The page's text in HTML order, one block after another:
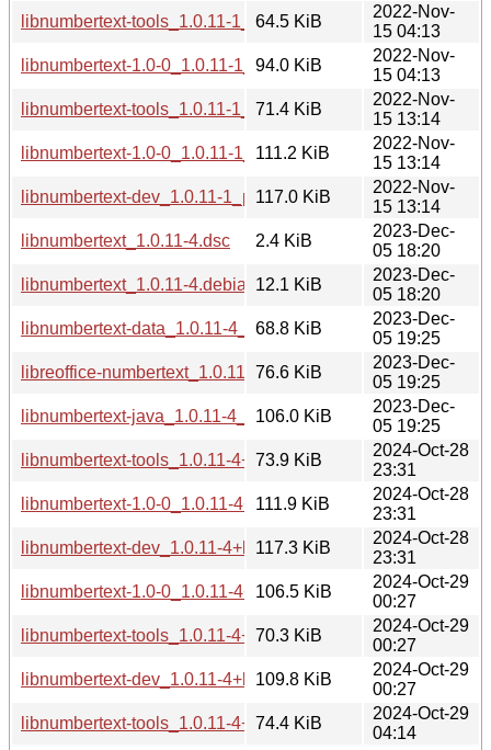
libnumbertext-tools_1.0.11-1_mips64el.deb
64.5 KiB
2022-Nov-
15 04:13
libnumbertext-1.0-0_1.0.11-1_mips64el.deb
94.0 KiB
2022-Nov-
15 04:13
libnumbertext-tools_1.0.11-1_ppc64el.deb
71.4 KiB
2022-Nov-
15 13:14
libnumbertext-1.0-0_1.0.11-1_ppc64el.deb
111.2 KiB
2022-Nov-
15 13:14
libnumbertext-dev_1.0.11-1_ppc64el.deb
117.0 KiB
2022-Nov-
15 13:14
libnumbertext_1.0.11-4.dsc
2.4 KiB
2023-Dec-
05 18:20
libnumbertext_1.0.11-4.debian.tar.xz
12.1 KiB
2023-Dec-
05 18:20
libnumbertext-data_1.0.11-4_all.deb
68.8 KiB
2023-Dec-
05 19:25
libreoffice-numbertext_1.0.11-4_all.deb
76.6 KiB
2023-Dec-
05 19:25
libnumbertext-java_1.0.11-4_all.deb
106.0 KiB
2023-Dec-
05 19:25
libnumbertext-tools_1.0.11-4+b2_ppc64el.deb
73.9 KiB
2024-Oct-28
23:31
libnumbertext-1.0-0_1.0.11-4+b2_ppc64el.deb
111.9 KiB
2024-Oct-28
23:31
libnumbertext-dev_1.0.11-4+b2_ppc64el.deb
117.3 KiB
2024-Oct-28
23:31
libnumbertext-1.0-0_1.0.11-4+b2_amd64.deb
106.5 KiB
2024-Oct-29
00:27
libnumbertext-tools_1.0.11-4+b2_amd64.deb
70.3 KiB
2024-Oct-29
00:27
libnumbertext-dev_1.0.11-4+b2_amd64.deb
109.8 KiB
2024-Oct-29
00:27
libnumbertext-tools_1.0.11-4+b2_i386.deb
74.4 KiB
2024-Oct-29
04:14